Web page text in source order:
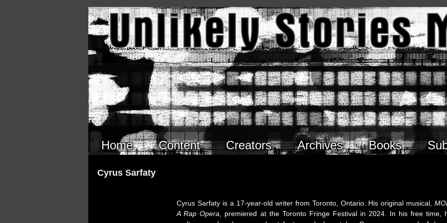
Home Content Creators Archives Books
Cyrus Sarfaty
Cyrus Sarfaty is a 17-year-old writer from Toronto, Ontario. His original musical,
A Rap Opera , premiered at the Toronto Fringe Festival in 2024. In his free time,